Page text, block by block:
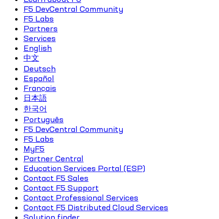
F5 DevCentral Community
F5 Labs
Partners
Services
English
中文
Deutsch
Español
Français
日本語
한국어
Português
F5 DevCentral Community
F5 Labs
MyF5
Partner Central
Education Services Portal (ESP)
Contact F5 Sales
Contact F5 Support
Contact Professional Services
Contact F5 Distributed Cloud Services
Solution finder